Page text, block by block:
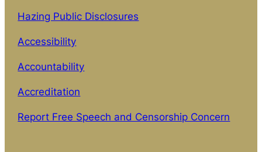
Hazing Public Disclosures
Accessibility
Accountability
Accreditation
Report Free Speech and Censorship Concern